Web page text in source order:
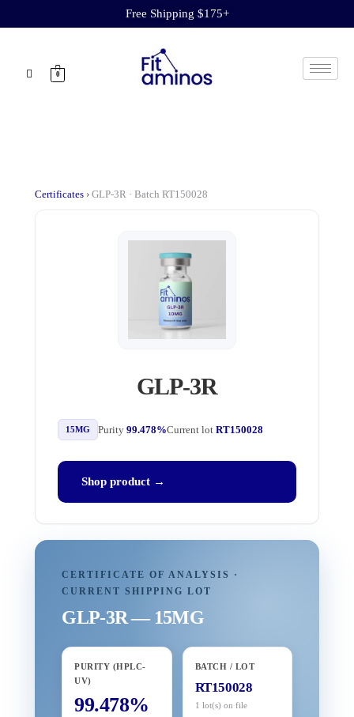
Free Shipping $175+
0
Certificates ›GLP-3R · Batch RT150028
GLP-3R
15MG Purity99.478%Current lotRT150028
Shop product →
CERTIFICATE OF ANALYSIS ·
CURRENT SHIPPING LOT
GLP-3R — 15MG
PURITY (HPLC-
UV)
99.478%
BATCH / LOT
RT150028
1 lot(s) on file